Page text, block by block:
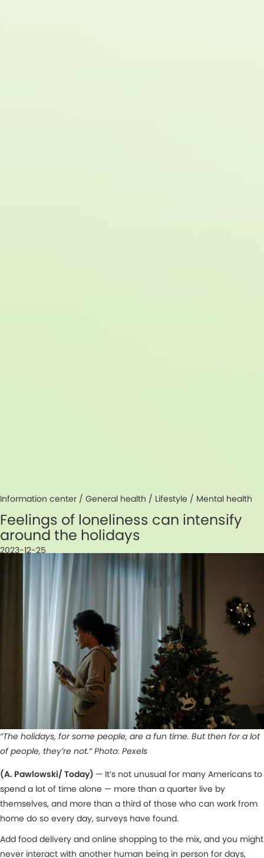
Information center / General health / Lifestyle / Mental health
Feelings of loneliness can intensify
around the holidays
2023-12-25
“The holidays, for some people, are a fun time. But then for a lot
of people, they’re not.” Photo: Pexels
(A. Pawlowski/ Today) — It’s not unusual for many Americans to
spend a lot of time alone — more than a quarter live by
themselves, and more than a third of those who can work from
home do so every day, surveys have found.
Add food delivery and online shopping to the mix, and you might
never interact with another human being in person for days,